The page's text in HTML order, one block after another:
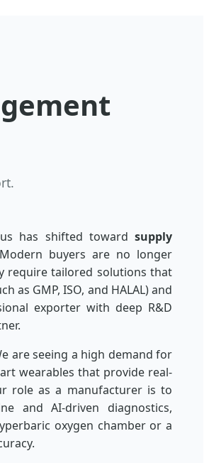
has shifted toward supply
buyers are no longer
require tailored solutions that
as GMP, ISO, and HALAL) and
exporter with deep R&D
are seeing a high demand for
wearables that provide real-
role as a manufacturer is to
and AI-driven diagnostics,
oxygen chamber or a